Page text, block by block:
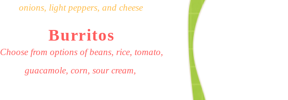
onions, light peppers, and cheese
Burritos
Choose from options of beans, rice, tomato,
guacamole, corn, sour cream,